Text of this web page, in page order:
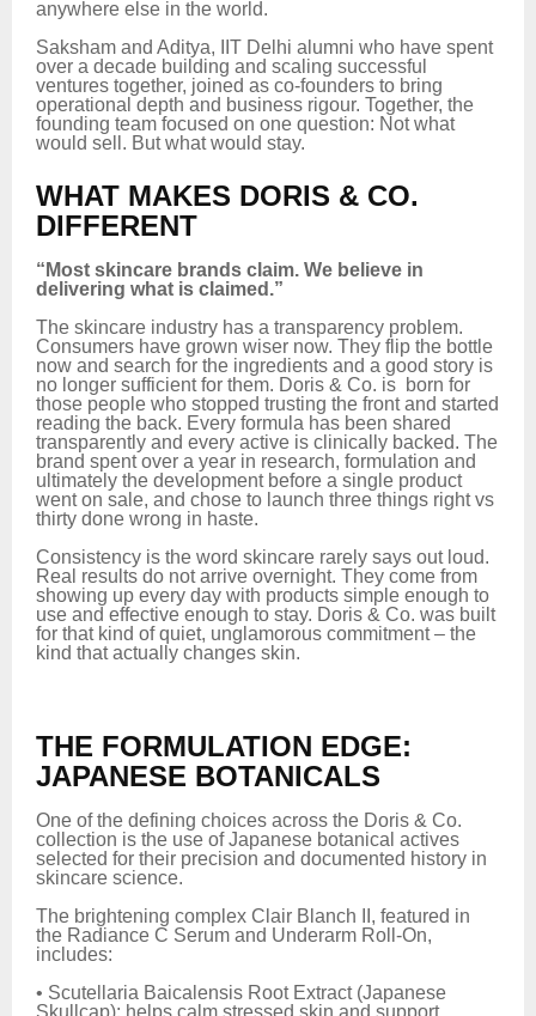
anywhere else in the world.
Saksham and Aditya, IIT Delhi alumni who have spent
over a decade building and scaling successful
ventures together, joined as co-founders to bring
operational depth and business rigour. Together, the
founding team focused on one question: Not what
would sell. But what would stay.
WHAT MAKES DORIS & CO.
DIFFERENT
“Most skincare brands claim. We believe in
delivering what is claimed.”
The skincare industry has a transparency problem.
Consumers have grown wiser now. They flip the bottle
now and search for the ingredients and a good story is
no longer sufficient for them. Doris & Co. is born for
those people who stopped trusting the front and started
reading the back. Every formula has been shared
transparently and every active is clinically backed. The
brand spent over a year in research, formulation and
ultimately the development before a single product
went on sale, and chose to launch three things right vs
thirty done wrong in haste.
Consistency is the word skincare rarely says out loud.
Real results do not arrive overnight. They come from
showing up every day with products simple enough to
use and effective enough to stay. Doris & Co. was built
for that kind of quiet, unglamorous commitment – the
kind that actually changes skin.
THE FORMULATION EDGE:
JAPANESE BOTANICALS
One of the defining choices across the Doris & Co.
collection is the use of Japanese botanical actives
selected for their precision and documented history in
skincare science.
The brightening complex Clair Blanch II, featured in
the Radiance C Serum and Underarm Roll-On,
includes:
• Scutellaria Baicalensis Root Extract (Japanese
Skullcap): helps calm stressed skin and support